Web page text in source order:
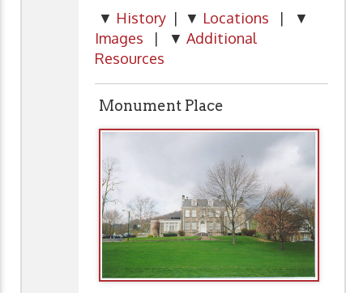
▼ History | ▼ Locations | ▼
Images | ▼ Additional
Resources
Monument Place